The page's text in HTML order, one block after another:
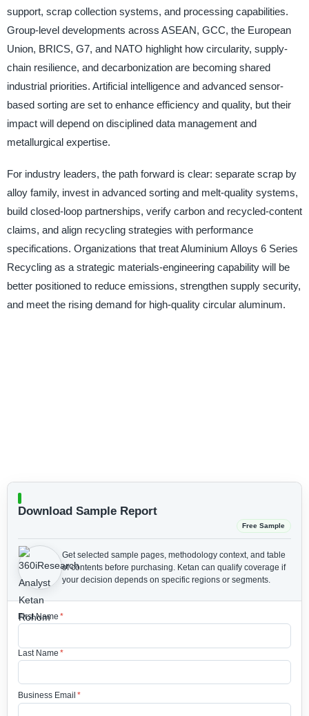
support, scrap collection systems, and processing capabilities.
Group-level developments across ASEAN, GCC, the European
Union, BRICS, G7, and NATO highlight how circularity, supply-
chain resilience, and decarbonization are becoming shared
industrial priorities. Artificial intelligence and advanced sensor-
based sorting are set to enhance efficiency and quality, but their
impact will depend on disciplined data management and
metallurgical expertise.
For industry leaders, the path forward is clear: separate scrap by
alloy family, invest in advanced sorting and melt-quality systems,
build closed-loop partnerships, verify carbon and recycled-content
claims, and align recycling strategies with performance
specifications. Organizations that treat Aluminium Alloys 6 Series
Recycling as a strategic materials-engineering capability will be
better positioned to reduce emissions, strengthen supply security,
and meet the rising demand for high-quality circular aluminum.
Download Sample Report
Free Sample
Get selected sample pages, methodology context, and table
of contents before purchasing. Ketan can qualify coverage if
your decision depends on specific regions or segments.
First Name *
Last Name *
Business Email *